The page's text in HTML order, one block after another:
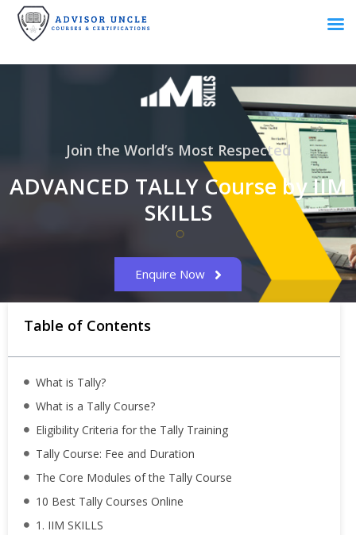
Join the World’s Most Respected
ADVANCED TALLY Course by IIM
SKILLS
Enquire Now
Table of Contents
What is Tally?
What is a Tally Course?
Eligibility Criteria for the Tally Training
Tally Course: Fee and Duration
The Core Modules of the Tally Course
10 Best Tally Courses Online
1. IIM SKILLS